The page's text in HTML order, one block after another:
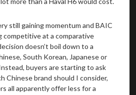
still gaining momentum and BAIC
competitive at a comparative
doesn’t boil down to a
South Korean, Japanese or
buyers are starting to ask
Chinese brand should I consider,
all apparently offer less for a